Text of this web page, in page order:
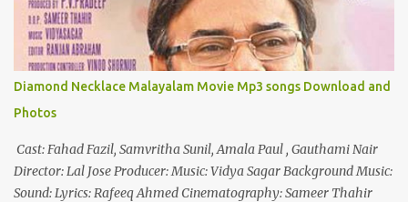
Diamond Necklace Malayalam Movie Mp3 songs Download and
Photos
Cast: Fahad Fazil, Samvritha Sunil, Amala Paul , Gauthami Nair
Director: Lal Jose Producer: Music: Vidya Sagar Background Music:
Sound: Lyrics: Rafeeq Ahmed Cinematography: Sameer Thahir